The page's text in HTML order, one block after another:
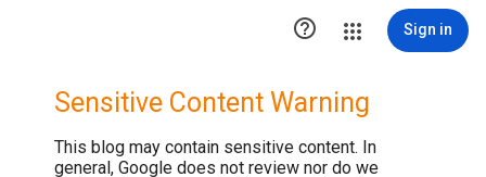
 Sign in
Sensitive Content Warning
This blog may contain sensitive content. In
general, Google does not review nor do we